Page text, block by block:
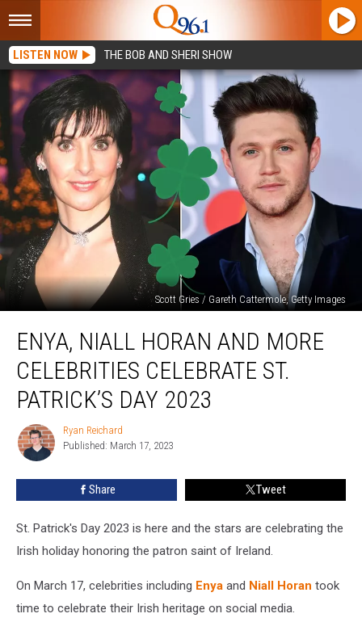
LISTEN NOW THE BOB AND SHERI SHOW
Scott Gries / Gareth Cattermole, Getty Images
Niall
Horan
and
More
Celebrities
Celebrate
Patrick’s
Day
ENYA, NIALL HORAN AND MORE
CELEBRITIES CELEBRATE ST.
PATRICK’S DAY 2023
Ryan
Reichard
Ryan Reichard
Published: March 17, 2023
Share Tweet
St. Patrick's Day 2023 is here and the stars are celebrating the
Irish holiday honoring the patron saint of Ireland.
On March 17, celebrities including Enya and Niall Horan took
time to celebrate their Irish heritage on social media.